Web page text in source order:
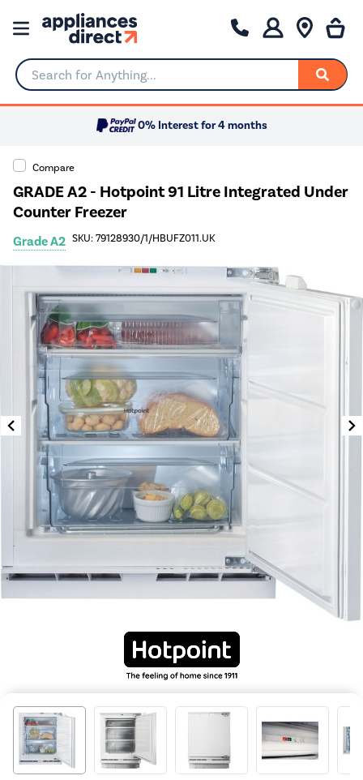
Search for Anything...
0% Interest for 4 months
Compare
GRADE A2 - Hotpoint 91 Litre Integrated Under
Counter Freezer
Grade A2 SKU: 79128930/1/HBUFZ011.UK